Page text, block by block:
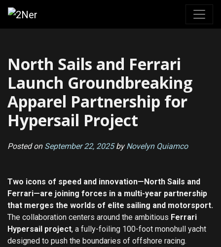
Skip
content
North Sails and Ferrari
Launch Groundbreaking
Apparel Partnership for
Hypersail Project
Posted on September 22, 2025byNovelyn Quiamco
Two icons of speed and innovation—North Sails and
Ferrari—are joining forces in a multi-year partnership
that merges the worlds of elite sailing and motorsport.
The collaboration centers around the ambitious Ferrari
Hypersail project, a fully-foiling 100-foot monohull yacht
designed to push the boundaries of offshore racing.